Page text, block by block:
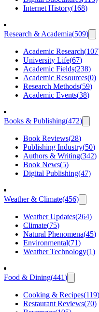
Internet History(168)
Research & Academia(509)
Academic Research(107
University Life(67)
Academic Fields(238)
Academic Resources(0)
Research Methods(59)
Academic Events(38)
Books & Publishing(472)
Book Reviews(28)
Publishing Industry(50)
Authors & Writing(342)
Book News(5)
Digital Publishing(47)
Weather & Climate(456)
Weather Updates(264)
Climate(75)
Natural Phenomena(45)
Environmental(71)
Weather Technology(1)
Food & Dining(441)
Cooking & Recipes(119)
Restaurant Reviews(70)